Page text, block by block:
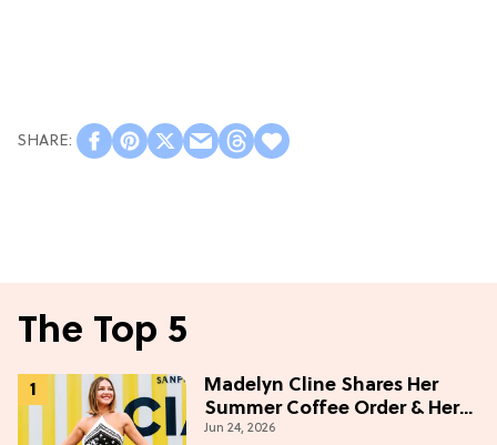
The Top 5
Madelyn Cline Shares Her
Summer Coffee Order & Her
Hack For Feeling "Most
Jun 24, 2026